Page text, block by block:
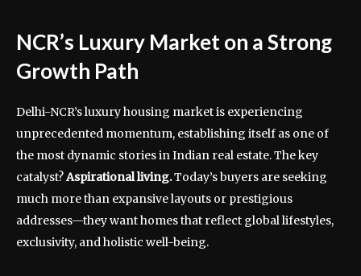
NCR’s Luxury Market on a Strong
Growth Path
Delhi-NCR’s luxury housing market is experiencing
unprecedented momentum, establishing itself as one of
the most dynamic stories in Indian real estate. The key
catalyst?Aspirational living.Today’s buyers are seeking
much more than expansive layouts or prestigious
addresses—they want homes that reflect global lifestyles,
exclusivity, and holistic well-being.